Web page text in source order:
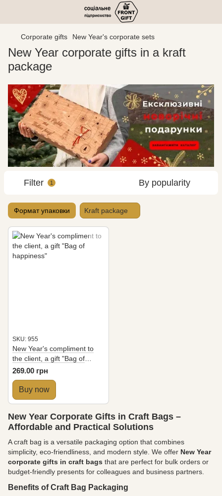
Corporate gifts New Year's corporate sets
New Year corporate gifts in a kraft
package
Filter 1 By popularity
Формат упаковки Kraft package
SKU: 955
New Year's compliment to
the client, a gift "Bag of
happiness"
269.00 грн
Buy now
New Year Corporate Gifts in Craft Bags –
Affordable and Practical Solutions
A craft bag is a versatile packaging option that combines
simplicity, eco-friendliness, and modern style. We offer New Year
corporate gifts in craft bags that are perfect for bulk orders or
budget-friendly presents for colleagues and business partners.
Benefits of Craft Bag Packaging